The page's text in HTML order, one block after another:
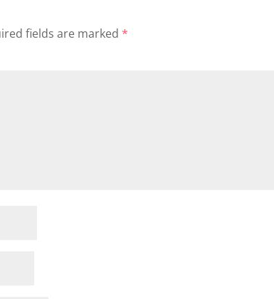
fields are marked*